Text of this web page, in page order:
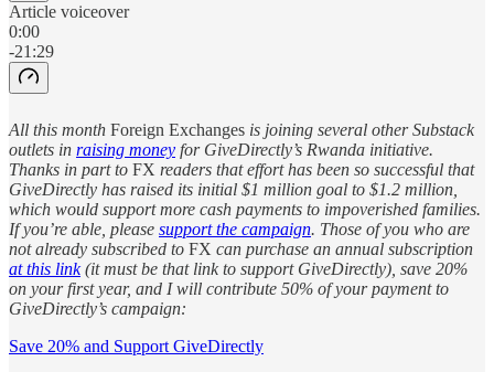
Article voiceover
0:00
-21:29
All this month Foreign Exchanges is joining several other Substack
outlets in raising money for GiveDirectly’s Rwanda initiative.
Thanks in part to FX readers that effort has been so successful that
GiveDirectly has raised its initial $1 million goal to $1.2 million,
which would support more cash payments to impoverished families.
If you’re able, please support the campaign. Those of you who are
not already subscribed to FX can purchase an annual subscription
at this link(it must be that link to support GiveDirectly), save 20%
on your first year, and I will contribute 50% of your payment to
GiveDirectly’s campaign:
Save 20% and Support GiveDirectly